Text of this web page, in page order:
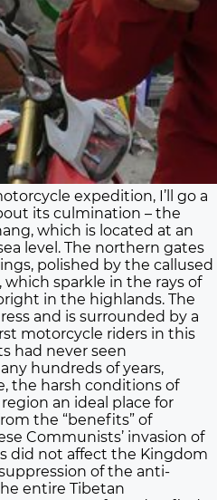
expedition, I’ll go a
its culmination – the
which is located at an
level. The northern gates
polished by the callused
sparkle in the rays of
in the highlands. The
and is surrounded by a
motorcycle riders in this
had never seen
hundreds of years,
the harsh conditions of
an ideal place for
the “benefits” of
Communists’ invasion of
did not affect the Kingdom
of the anti-
entire Tibetan